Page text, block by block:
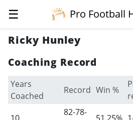
☰
Pro Football
Ricky Hunley
Coaching Record
Years
Coached
Record Win %
82-78-